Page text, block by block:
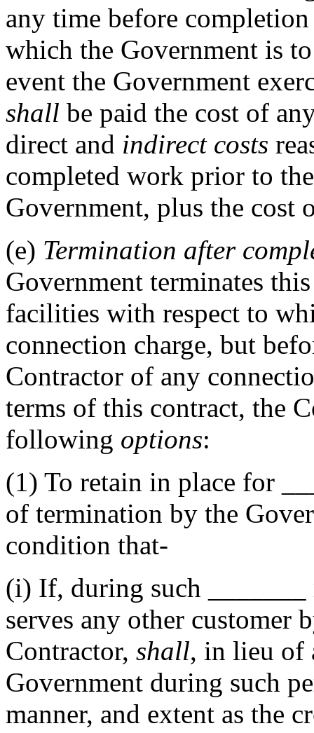
any time before
which the Government is
event the Government
shall be paid the cost of
direct and indirect costs
completed work prior to
Government, plus the cost
(e) Termination after
Government terminates
facilities with respect to
connection charge, but
Contractor of any
terms of this contract, the
following options:
(1) To retain in place for
of termination by the
condition that-
(i) If, during such
serves any other customer
Contractor, shall, in lieu of
Government during such
manner, and extent as the